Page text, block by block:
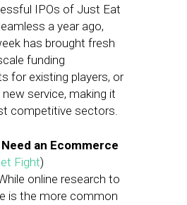
IPOs of Just Eat
a year ago,
has brought fresh
funding
for existing players, or
service, making it
competitive sectors.
an Ecommerce
Fight)
online research to
is the more common